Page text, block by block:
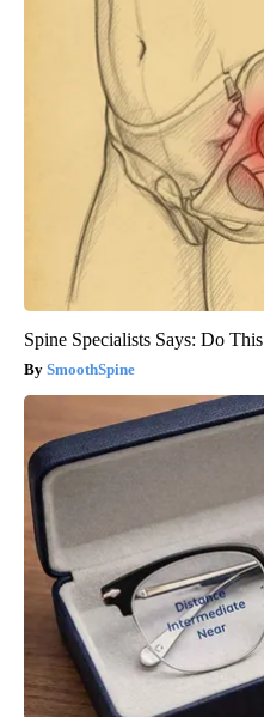
Spine Specialists Says: Do
SmoothSpine